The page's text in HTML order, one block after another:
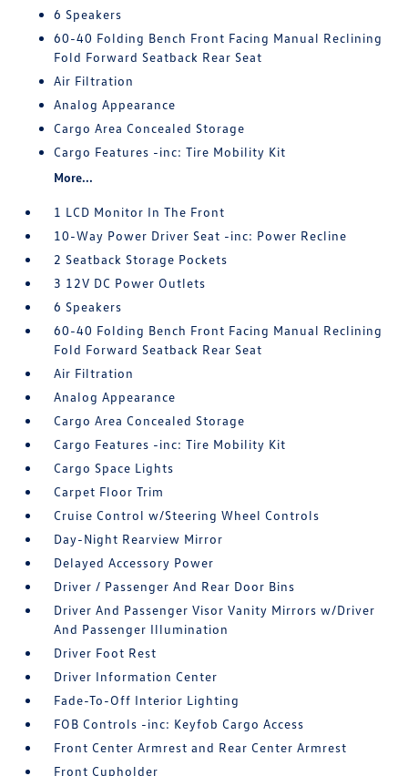
6 Speakers
60-40 Folding Bench Front Facing Manual Reclining
Fold Forward Seatback Rear Seat
Air Filtration
Analog Appearance
Cargo Area Concealed Storage
Cargo Features -inc: Tire Mobility Kit
More...
1 LCD Monitor In The Front
10-Way Power Driver Seat -inc: Power Recline
2 Seatback Storage Pockets
3 12V DC Power Outlets
6 Speakers
60-40 Folding Bench Front Facing Manual Reclining
Fold Forward Seatback Rear Seat
Air Filtration
Analog Appearance
Cargo Area Concealed Storage
Cargo Features -inc: Tire Mobility Kit
Cargo Space Lights
Carpet Floor Trim
Cruise Control w/Steering Wheel Controls
Day-Night Rearview Mirror
Delayed Accessory Power
Driver / Passenger And Rear Door Bins
Driver And Passenger Visor Vanity Mirrors w/Driver
And Passenger Illumination
Driver Foot Rest
Driver Information Center
Fade-To-Off Interior Lighting
FOB Controls -inc: Keyfob Cargo Access
Front Center Armrest and Rear Center Armrest
Front Cupholder